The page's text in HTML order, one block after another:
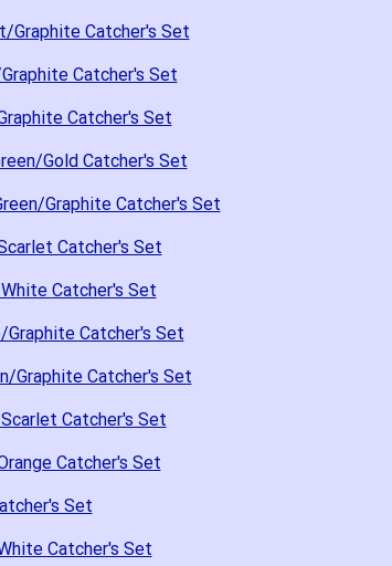
Graphite Catcher's Set
Catcher's Set
Catcher's Set
Gold Catcher's Set
Graphite Catcher's Set
Catcher's Set
Catcher's Set
Catcher's Set
Graphite Catcher's Set
Catcher's Set
Catcher's Set
Set
Catcher's Set